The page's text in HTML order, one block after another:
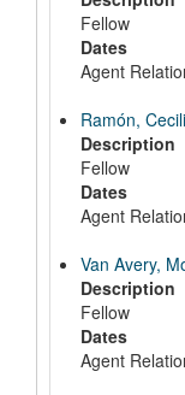
Fellow
Dates
Agent
Ramón,
Description
Fellow
Dates
Agent
Van Avery,
Description
Fellow
Dates
Agent